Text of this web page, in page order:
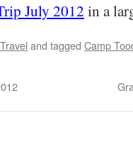
July 2012 in a
Travel and tagged Camp